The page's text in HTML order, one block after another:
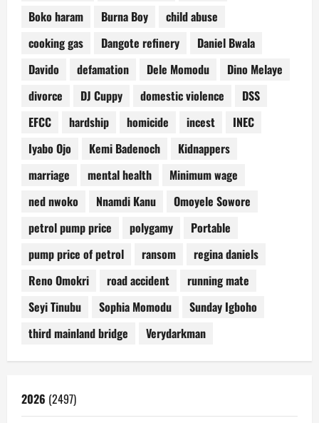
Boko haram
Burna Boy
child abuse
cooking gas
Dangote refinery
Daniel Bwala
Davido
defamation Dele Momodu
Dino Melaye
divorce
DJ Cuppy domestic violence
DSS
EFCC
hardship homicide incest
INEC
Iyabo Ojo
Kemi Badenoch
Kidnappers
marriage
mental health
Minimum wage
ned nwoko
Nnamdi Kanu
Omoyele Sowore
petrol pump price
polygamy
Portable
pump price of petrol
ransom
regina daniels
Reno Omokri
road accident
running mate
Seyi Tinubu
Sophia Momodu
Sunday Igboho
third mainland bridge
Verydarkman
2026 (2497)